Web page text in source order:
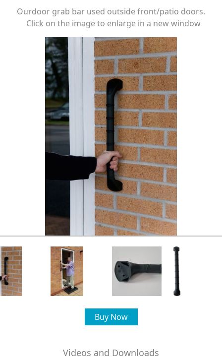
Ourdoor grab bar used outside front/patio doors.
Click on the image to enlarge in a new window
Buy Now
Videos and Downloads